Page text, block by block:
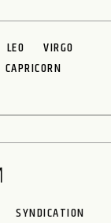
LEO
VIRGO
CAPRICORN
SYNDICATION